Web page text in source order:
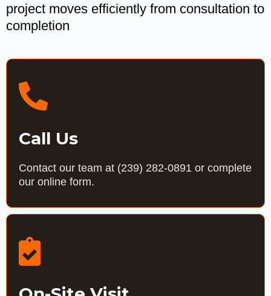
project moves efficiently from consultation to
completion
Call Us
Contact our team at (239) 282-0891 or complete
our online form.